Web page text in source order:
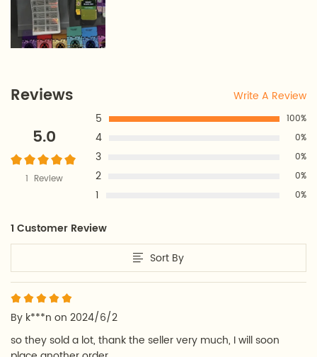
Reviews Write A Review
5.0
1 Review
5 100%
4 0%
3 0%
2 0%
1 0%
1 Customer Review
Sort By
By k***n on 2024/6/2
so they sold a lot, thank the seller very much, I will soon